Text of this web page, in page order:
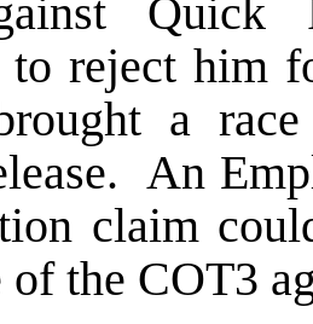
Quick
to reject him
a
An
claim
of the COT3